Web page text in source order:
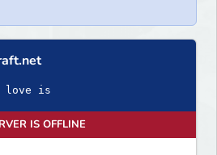
love is
IS OFFLINE